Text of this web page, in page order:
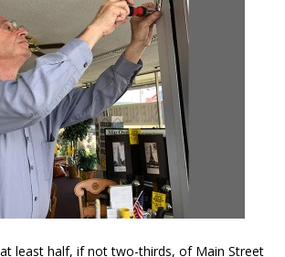
least half, if not two-thirds, of Main Street